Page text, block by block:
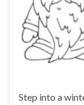
Step into a